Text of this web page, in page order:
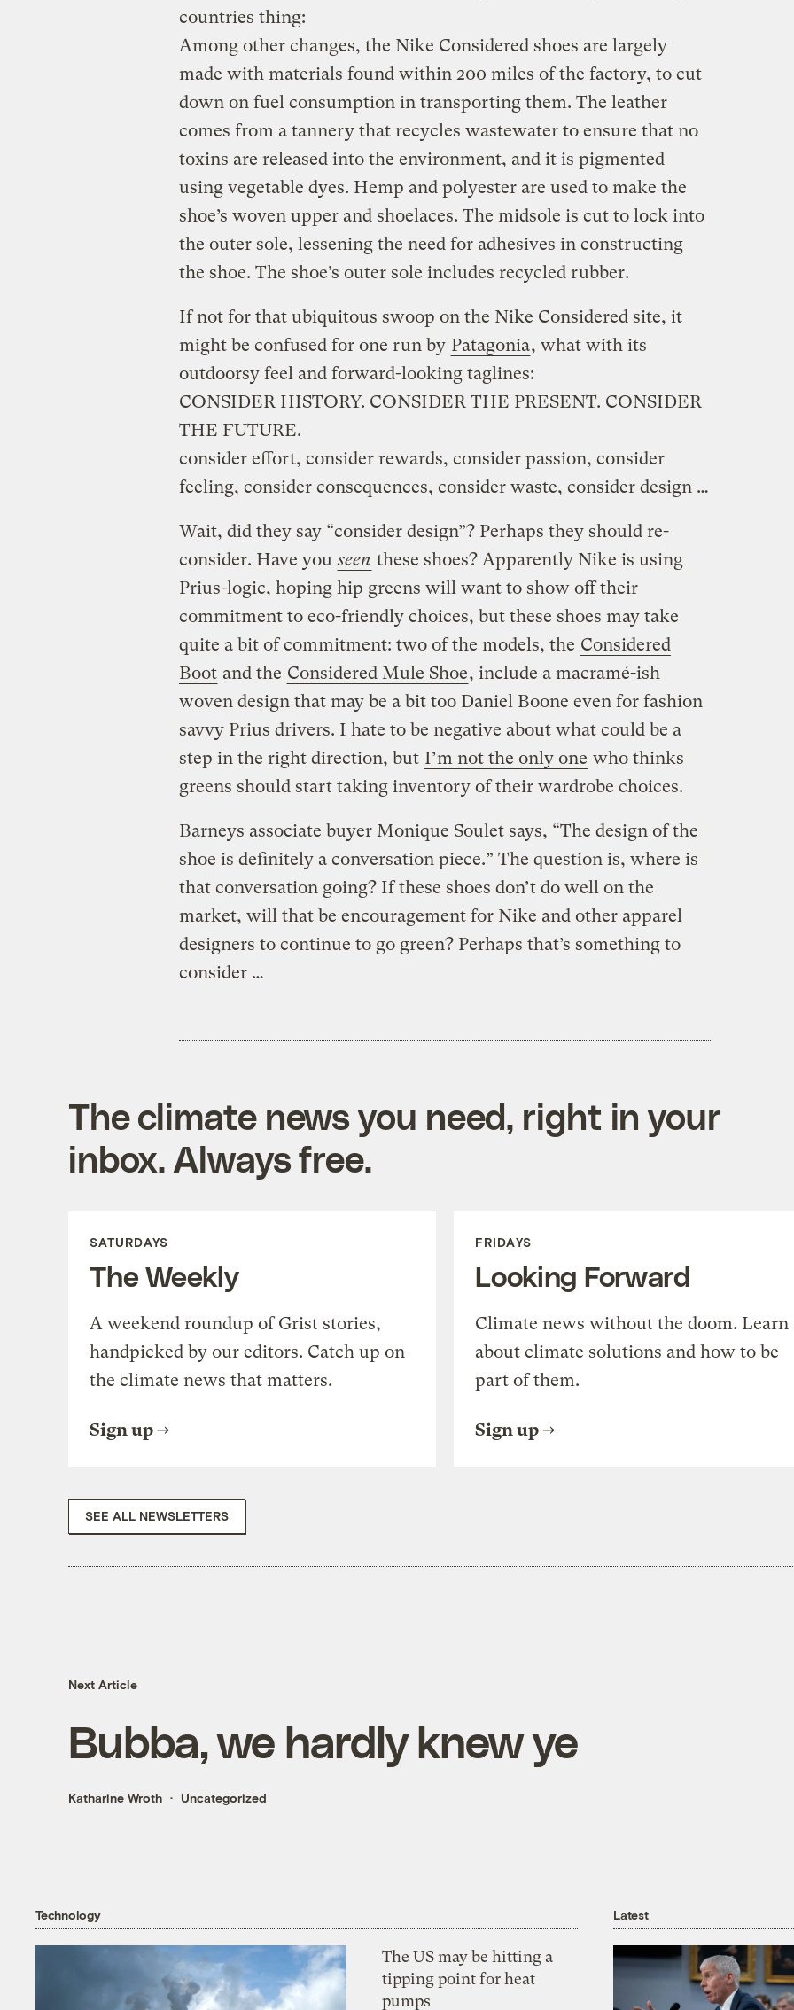
countries thing:
Among other changes, the Nike Considered shoes are largely
made with materials found within 200 miles of the factory, to cut
down on fuel consumption in transporting them. The leather
comes from a tannery that recycles wastewater to ensure that no
toxins are released into the environment, and it is pigmented
using vegetable dyes. Hemp and polyester are used to make the
shoe’s woven upper and shoelaces. The midsole is cut to lock into
the outer sole, lessening the need for adhesives in constructing
the shoe. The shoe’s outer sole includes recycled rubber.
If not for that ubiquitous swoop on the Nike Considered site, it
might be confused for one run by Patagonia, what with its
outdoorsy feel and forward-looking taglines:
CONSIDER HISTORY. CONSIDER THE PRESENT. CONSIDER
THE FUTURE.
consider effort, consider rewards, consider passion, consider
feeling, consider consequences, consider waste, consider design …
Wait, did they say “consider design”? Perhaps they should re-
consider. Have you seen these shoes? Apparently Nike is using
Prius-logic, hoping hip greens will want to show off their
commitment to eco-friendly choices, but these shoes may take
quite a bit of commitment: two of the models, the Considered
Boot and the Considered Mule Shoe, include a macramé-ish
woven design that may be a bit too Daniel Boone even for fashion
savvy Prius drivers. I hate to be negative about what could be a
step in the right direction, but I’m not the only one who thinks
greens should start taking inventory of their wardrobe choices.
Barneys associate buyer Monique Soulet says, “The design of the
shoe is definitely a conversation piece.” The question is, where is
that conversation going? If these shoes don’t do well on the
market, will that be encouragement for Nike and other apparel
designers to continue to go green? Perhaps that’s something to
consider …
The climate news you need, right in your
inbox. Always free.
SATURDAYS
The Weekly
A weekend roundup of Grist stories,
handpicked by our editors. Catch up on
the climate news that matters.
Sign up
FRIDAYS
Looking Forward
Climate news without the doom. Learn
about climate solutions and how to be
part of them.
Sign up
SEE ALL NEWSLETTERS
Next Article
Bubba, we hardly knew ye
Katharine Wroth Uncategorized
Technology
The US may be hitting a
tipping point for heat
pumps
Latest